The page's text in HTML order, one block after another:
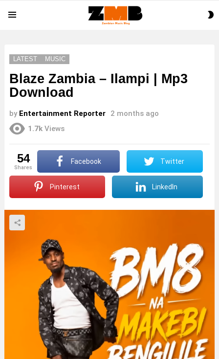
LATEST MUSIC
Blaze Zambia – Ilampi | Mp3
Download
by Entertainment Reporter
2 months ago
1.7k Views
54
shares
Facebook Twitter
Pinterest LinkedIn